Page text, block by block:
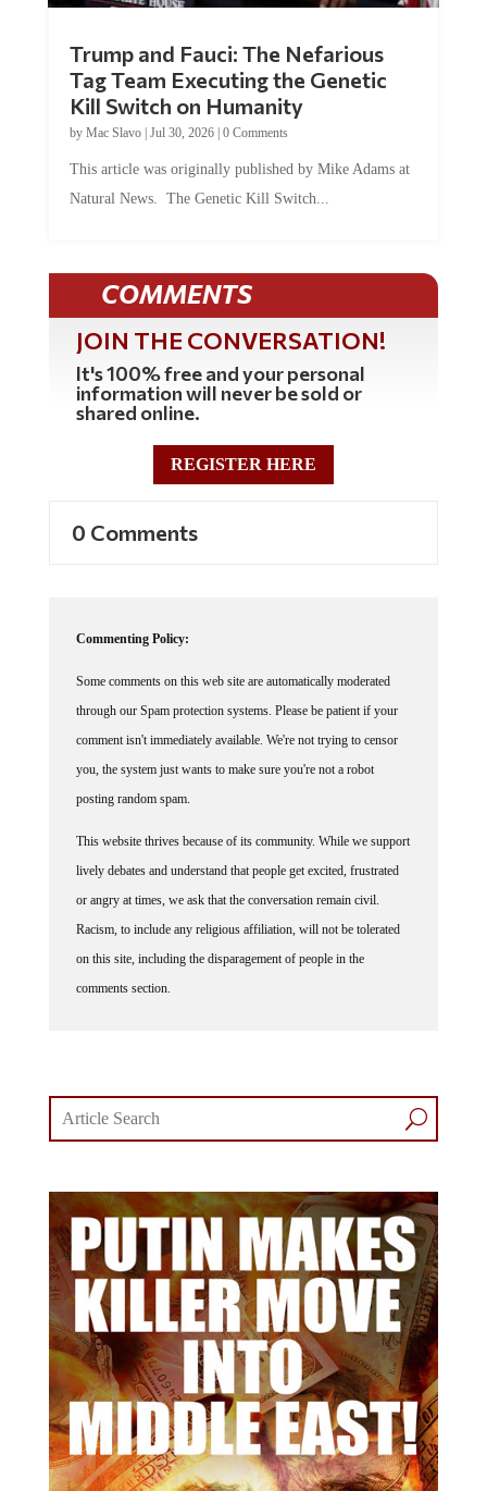
Tag Team Executing the Genetic
Kill Switch on Humanity
byMac Slavo |Jul 30, 2026 | 0 Comments
Natural News. The Genetic Kill Switch...
COMMENTS
JOIN THE CONVERSATION!
It's 100% free and your personal
information will never be sold or
shared online.
REGISTER HERE
through our Spam protection systems. Please be patient if your
comment isn't immediately available. We're not trying to censor
you, the system just wants to make sure you're not a robot
posting random spam.
lively debates and understand that people get excited, frustrated
or angry at times, we ask that the conversation remain civil.
Racism, to include any religious affiliation, will not be tolerated
on this site, including the disparagement of people in the